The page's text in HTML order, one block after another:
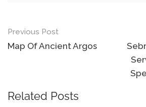
Post
navigation
Previous Post
Map Of Ancient Argos
Related Posts